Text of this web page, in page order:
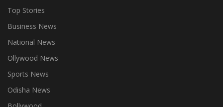
Top Stories
Business News
National News
Ollywood News
Sports News
Odisha News